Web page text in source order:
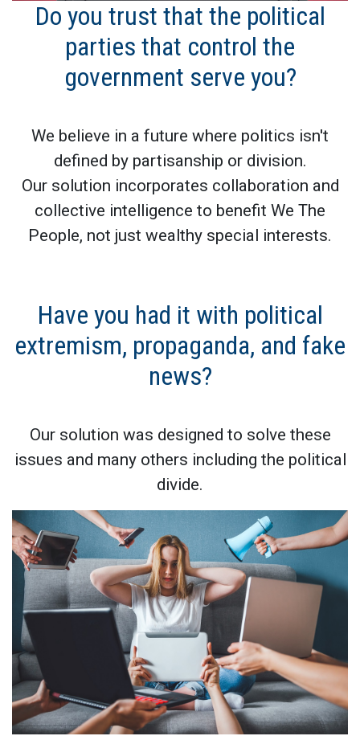
Do you trust that the political
parties that control the
government serve you?
We believe in a future where politics isn't
defined by partisanship or division.
Our solution incorporates collaboration and
collective intelligence to benefit We The
People, not just wealthy special interests.
Have you had it with political
extremism, propaganda, and fake
news?
Our solution was designed to solve these
issues and many others including the political
divide.